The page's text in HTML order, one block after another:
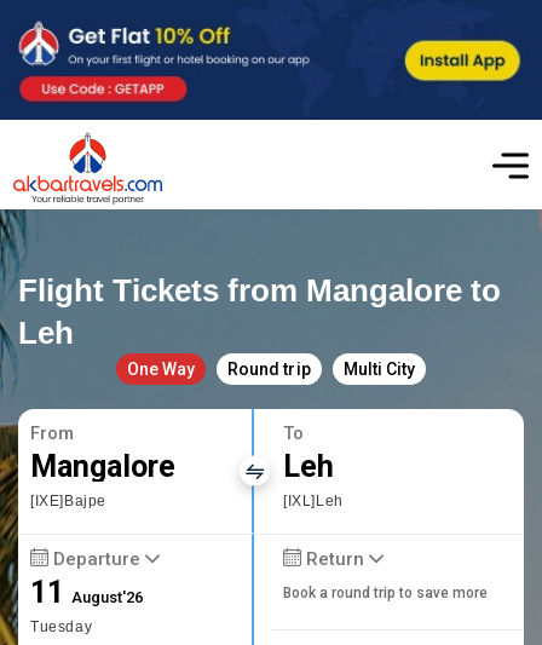
Flight Tickets from Mangalore to
Leh
One Way Round trip Multi City
From
Mangalore
[IXE]Bajpe
To
Leh
[IXL]Leh
Departure
11August'26
Tuesday
Return
Book a round trip to save more